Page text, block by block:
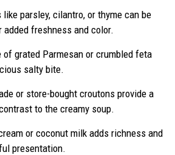
like parsley, cilantro, or thyme can be
freshness and color.
of grated Parmesan or crumbled feta
salty bite.
or store-bought croutons provide a
to the creamy soup.
or coconut milk adds richness and
presentation.